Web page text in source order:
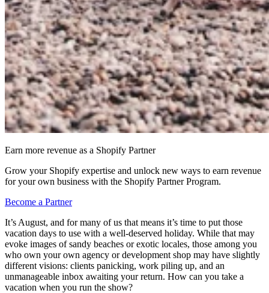
Earn more revenue as a Shopify Partner
Grow your Shopify expertise and unlock new ways to earn revenue
for your own business with the Shopify Partner Program.
Become a Partner
It’s August, and for many of us that means it’s time to put those
vacation days to use with a well-deserved holiday. While that may
evoke images of sandy beaches or exotic locales, those among you
who own your own agency or development shop may have slightly
different visions: clients panicking, work piling up, and an
unmanageable inbox awaiting your return. How can you take a
vacation when you run the show?